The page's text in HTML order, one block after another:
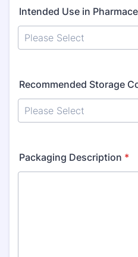
Intended Use in
Recommended Storage
Packaging Description *